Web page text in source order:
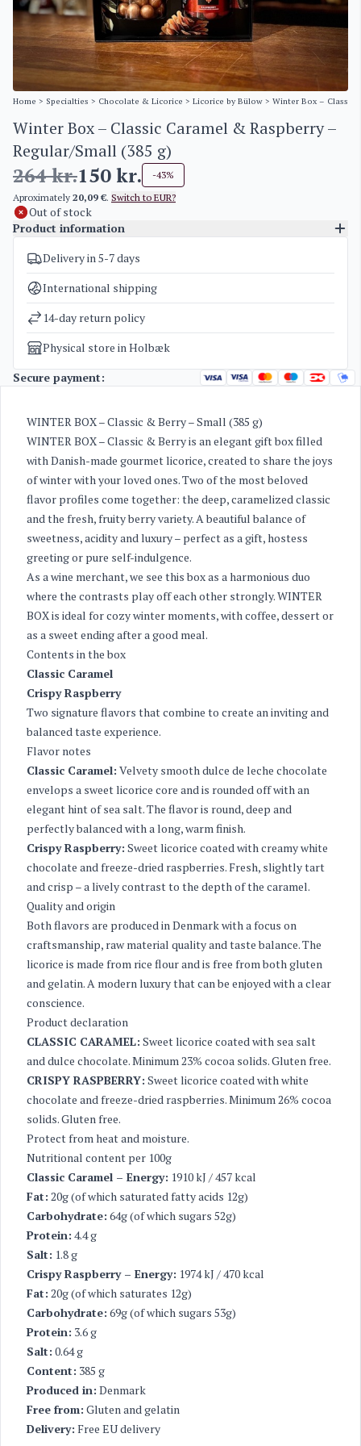
Home > Specialties > Chocolate & Licorice > Licorice by Bülow > Winter Box – Classic
Winter Box – Classic Caramel & Raspberry –
Regular/Small (385 g)
264kr.150kr.
-43%
Aproximately 20,09 €. Switch to EUR?
Out of stock
Product information
SKU
5177
Categories
Weight
1 kg
Delivery in 5-7 days
International shipping
14-day return policy
Physical store in Holbæk
Secure payment:
WINTER BOX – Classic & Berry – Small (385 g)
WINTER BOX – Classic & Berry is an elegant gift box filled
with Danish-made gourmet licorice, created to share the joys
of winter with your loved ones. Two of the most beloved
flavor profiles come together: the deep, caramelized classic
and the fresh, fruity berry variety. A beautiful balance of
sweetness, acidity and luxury – perfect as a gift, hostess
greeting or pure self-indulgence.
As a wine merchant, we see this box as a harmonious duo
where the contrasts play off each other strongly. WINTER
BOX is ideal for cozy winter moments, with coffee, dessert or
as a sweet ending after a good meal.
Contents in the box
Classic Caramel
Crispy Raspberry
Two signature flavors that combine to create an inviting and
balanced taste experience.
Flavor notes
Classic Caramel: Velvety smooth dulce de leche chocolate
envelops a sweet licorice core and is rounded off with an
elegant hint of sea salt. The flavor is round, deep and
perfectly balanced with a long, warm finish.
Crispy Raspberry: Sweet licorice coated with creamy white
chocolate and freeze-dried raspberries. Fresh, slightly tart
and crisp – a lively contrast to the depth of the caramel.
Quality and origin
Both flavors are produced in Denmark with a focus on
craftsmanship, raw material quality and taste balance. The
licorice is made from rice flour and is free from both gluten
and gelatin. A modern luxury that can be enjoyed with a clear
conscience.
Product declaration
CLASSIC CARAMEL: Sweet licorice coated with sea salt
and dulce chocolate. Minimum 23% cocoa solids. Gluten free.
CRISPY RASPBERRY: Sweet licorice coated with white
chocolate and freeze-dried raspberries. Minimum 26% cocoa
solids. Gluten free.
Protect from heat and moisture.
Nutritional content per 100g
Classic Caramel – Energy: 1910 kJ / 457 kcal
Fat: 20g (of which saturated fatty acids 12g)
Carbohydrate: 64g (of which sugars 52g)
Protein: 4.4 g
Salt: 1.8 g
Crispy Raspberry – Energy: 1974 kJ / 470 kcal
Fat: 20g (of which saturates 12g)
Carbohydrate: 69g (of which sugars 53g)
Protein: 3.6 g
Salt: 0.64 g
Content: 385 g
Produced in: Denmark
Free from: Gluten and gelatin
Delivery: Free EU delivery